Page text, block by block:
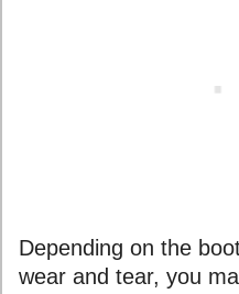
Depending on the
wear and tear, you